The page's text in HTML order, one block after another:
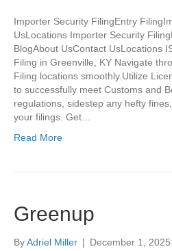
Importer Security FilingEntry
UsLocations Importer Security
BlogAbout UsContact UsLocations
Filing in Greenville, KY Navigate
Filing locations smoothly.Utilize
to successfully meet Customs and
regulations, sidestep any hefty
your filings. Get…
Read More
Greenup
ByAdriel Miller | December 1, 2025